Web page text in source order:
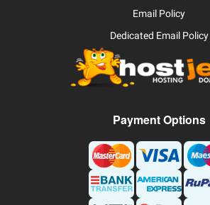
Email Policy
Dedicated Email Policy
Payment Options